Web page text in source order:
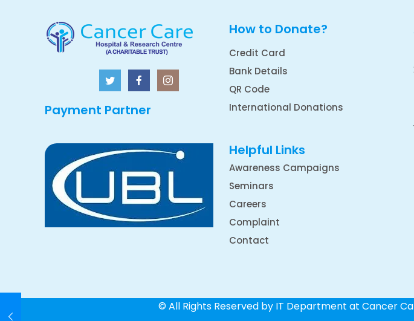
Payment Partner
How to Donate?
Credit Card
Bank Details
QR Code
International Donations
Helpful Links
Awareness Campaigns
Seminars
Careers
Complaint
Contact
© All Rights Reserved by IT Department at Cancer